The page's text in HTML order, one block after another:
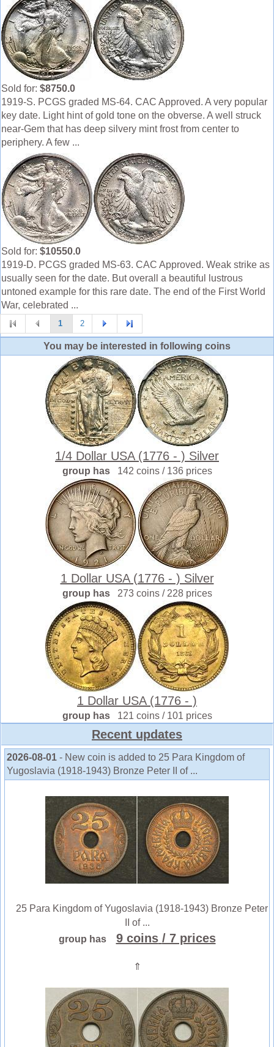
Sold for: $8750.0
1919-S. PCGS graded MS-64. CAC Approved. A very popular
key date. Light hint of gold tone on the obverse. A well struck
near-Gem that has deep silvery mint frost from center to
periphery. A few ...
Sold for: $10550.0
1919-D. PCGS graded MS-63. CAC Approved. Weak strike as
usually seen for the date. But overall a beautiful lustrous
untoned example for this rare date. The end of the First World
War, celebrated ...
1 2
You may be interested in following coins
1/4 Dollar USA (1776 - ) Silver
group has 142 coins / 136 prices
1 Dollar USA (1776 - ) Silver
group has 273 coins / 228 prices
1 Dollar USA (1776 - )
group has 121 coins / 101 prices
Recent updates
2026-08-01 - New coin is added to 25 Para Kingdom of
Yugoslavia (1918-1943) Bronze Peter II of ...
25 Para Kingdom of Yugoslavia (1918-1943) Bronze Peter
II of ...
group has
9 coins / 7 prices
⇑